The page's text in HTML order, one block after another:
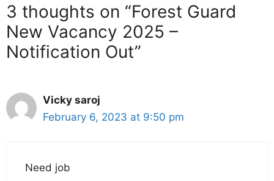
3 thoughts on “Forest Guard
New Vacancy 2025 –
Notification Out”
Vicky saroj
February 6, 2023 at 9:50 pm
Need job